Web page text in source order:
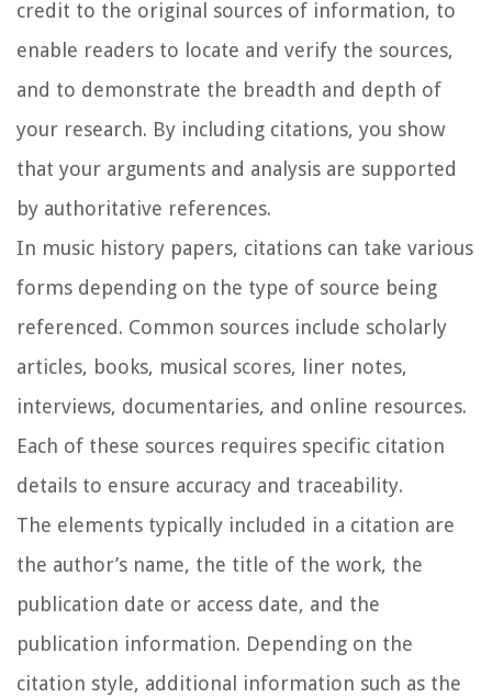
credit to the original sources of information, to
enable readers to locate and verify the sources,
and to demonstrate the breadth and depth of
your research. By including citations, you show
that your arguments and analysis are supported
by authoritative references.
In music history papers, citations can take various
forms depending on the type of source being
referenced. Common sources include scholarly
articles, books, musical scores, liner notes,
interviews, documentaries, and online resources.
Each of these sources requires specific citation
details to ensure accuracy and traceability.
The elements typically included in a citation are
the author’s name, the title of the work, the
publication date or access date, and the
publication information. Depending on the
citation style, additional information such as the